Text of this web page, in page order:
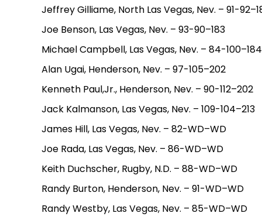
Jeffrey Gilliame, North Las Vegas, Nev. – 91-
Joe Benson, Las Vegas, Nev. – 93-90–183
Michael Campbell, Las Vegas, Nev. – 84-100–184
Alan Ugai, Henderson, Nev. – 97-105–202
Kenneth Paul,Jr., Henderson, Nev. – 90-112–202
Jack Kalmanson, Las Vegas, Nev. – 109-104–213
James Hill, Las Vegas, Nev. – 82-WD–WD
Joe Rada, Las Vegas, Nev. – 86-WD–WD
Keith Duchscher, Rugby, N.D. – 88-WD–WD
Randy Burton, Henderson, Nev. – 91-WD–WD
Randy Westby, Las Vegas, Nev. – 85-WD–WD